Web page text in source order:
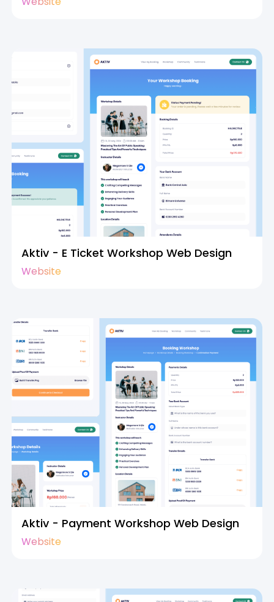
Aktiv - E Ticket Workshop Web Design
Website
Aktiv - Payment Workshop Web Design
Website